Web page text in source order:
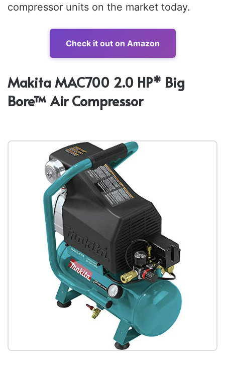
compressor units on the market today.
Check it out on Amazon
Makita MAC700 2.0 HP* Big
Bore™ Air Compressor